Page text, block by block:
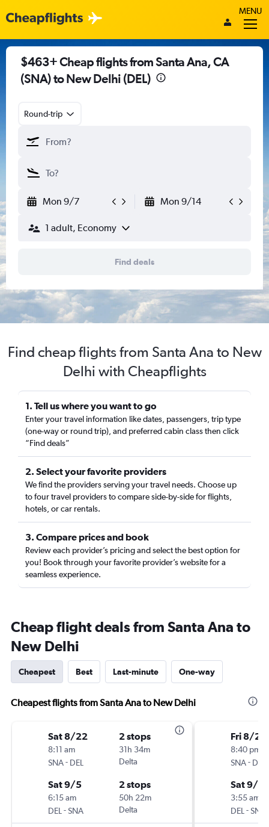
MENU
$463+ Cheap flights from Santa Ana, CA
(SNA) to New Delhi (DEL)
Round-trip
Mon 9/7 Mon 9/14
1 adult, Economy
Find deals
Find cheap flights from Santa Ana to New
Delhi with Cheapflights
1. Tell us where you want to go
Enter your travel information like dates, passengers, trip type
(one-way or round trip), and preferred cabin class then click
“Find deals”
2. Select your favorite providers
We find the providers serving your travel needs. Choose up
to four travel providers to compare side-by-side for flights,
hotels, or car rentals.
3. Compare prices and book
Review each provider’s pricing and select the best option for
you! Book through your favorite provider’s website for a
seamless experience.
Cheap flight deals from Santa Ana to
New Delhi
Cheapest Best Last-minute One-way
Cheapest flights from Santa Ana to New Delhi
Sat 8/22
8:11 am
SNA- DEL
2 stops
31h 34m
Delta
Sat 9/5
6:15 am
DEL -SNA
2 stops
50h 22m
Delta
Fri 8/28
8:40 pm
SNA- DEL
Sat 9/5
3:55 am
DEL -SNA